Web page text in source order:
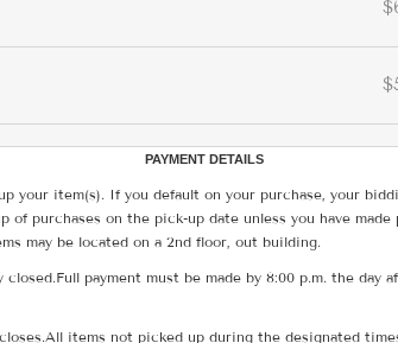
PAYMENT DETAILS
your item(s). If you default on your purchase, your
purchases on the pick-up date unless you have
may be located on a 2nd floor, out building.
payment must be made by 8:00 p.m. the
items not picked up during the designated